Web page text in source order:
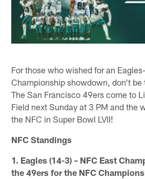
For those who wished for an
Championship showdown, don't be
The San Francisco 49ers come to
Field next Sunday at 3 PM and the
the NFC in Super Bowl LVII!
NFC Standings
1. Eagles (14-3) – NFC East
the 49ers for the NFC